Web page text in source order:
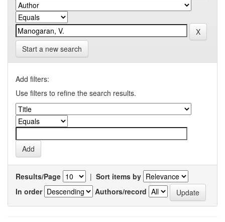
Start a new search
Add filters:
Use filters to refine the search results.
Results/Page | Sort items by
In order
Authors/record